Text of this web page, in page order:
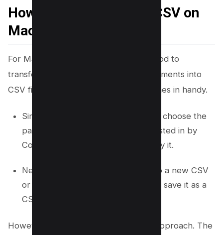
How to convert PDF to CSV on
Mac
For Mac users seeking a no-cost method to
transform plain text files and PDF documents into
CSV files, the built-in Preview app comes in handy.
Simply open the PDF with Preview, choose the
part of the document you’re interested in by
Control-clicking to select, then copy it.
Next, paste the copied material into a new CSV
or Excel document, and proceed to save it as a
CSV file on your device.
However, there are limitations to this approach. The